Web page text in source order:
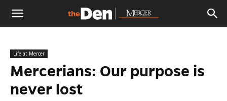
The
Den
Life at Mercer
Mercerians: Our purpose is
never lost